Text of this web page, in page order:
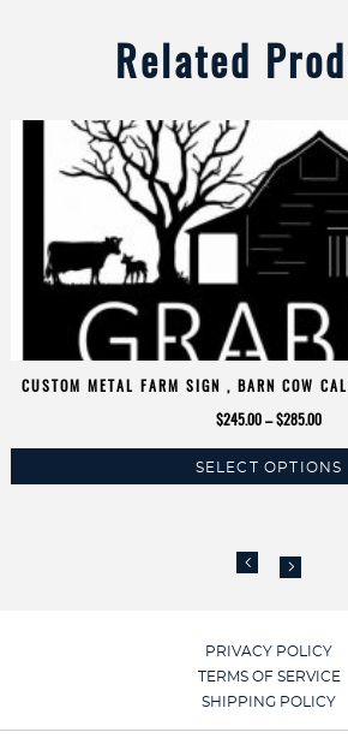
Related
CUSTOM METAL FARM SIGN , BARN COW
$245.00 – $285.00Price
SELECT OPTIONS
multiple
options
may
be
PRIVACY POLICY
TERMS OF SERVICE
SHIPPING POLICY